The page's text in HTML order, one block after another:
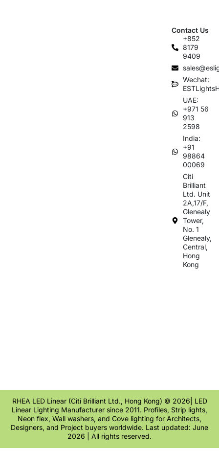
Contact Us
+852
8179
9409
Wechat:
UAE:
+971 56
913
2598
India:
+91
98864
00069
Citi
Brilliant
Ltd. Unit
2A,17/F,
Glenealy
Tower,
No. 1
Glenealy,
Central,
Hong
Kong
RHEA LED Linear (Citi Brilliant Ltd., Hong Kong) © 2026| LED
Linear Lighting Manufacturer since 2011. Profiles, Strip lights,
Neon flex, Wall washers, and Cove lighting for Architects,
Designers, and Project buyers worldwide. Last updated: June
2026 | All rights reserved.